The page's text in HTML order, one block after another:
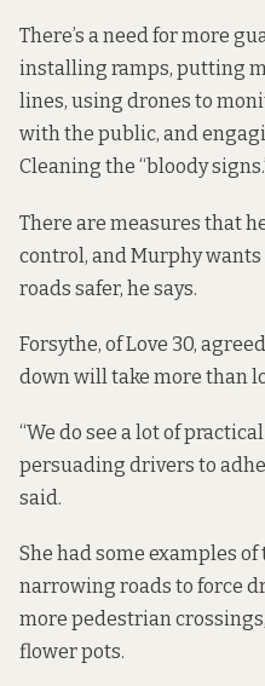
There’s a need for more
installing ramps, putting
lines, using drones to
with the public, and
Cleaning the “bloody
There are measures that
control, and Murphy
roads safer, he says.
Forsythe, of Love 30,
down will take more than
“We do see a lot of
persuading drivers to
said.
She had some examples
narrowing roads to force
more pedestrian
flower pots.